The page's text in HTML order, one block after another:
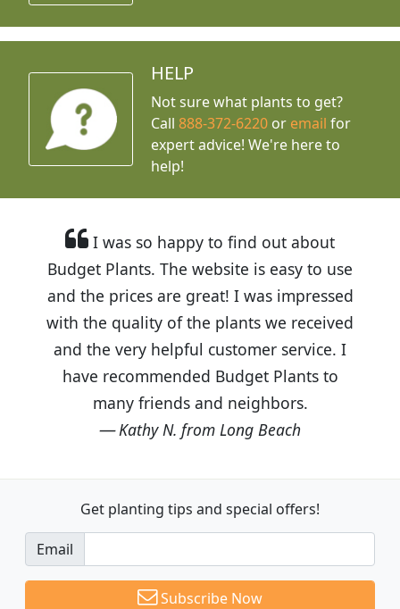
HELP
Not sure what plants to get?
Call888-372-6220 or email for
expert advice! We're here to
help!
I was so happy to find out about
Budget Plants. The website is easy to use
and the prices are great! I was impressed
with the quality of the plants we received
and the very helpful customer service. I
have recommended Budget Plants to
many friends and neighbors.
Kathy N. from Long Beach
Get planting tips and special offers!
Email
Subscribe Now